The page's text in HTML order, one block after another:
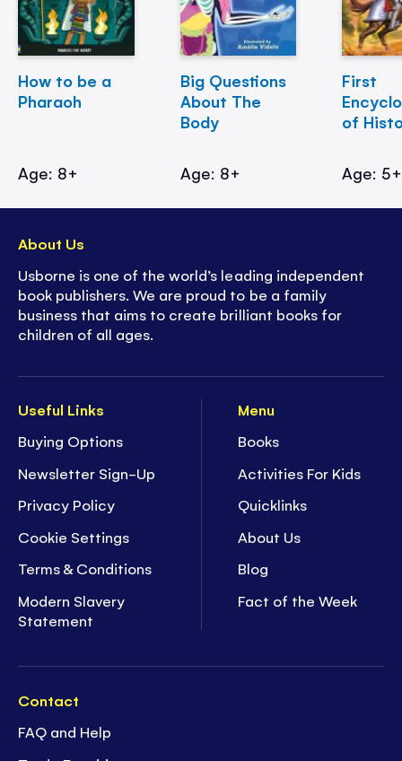
How to be a
Pharaoh
Age: 8+
Big Questions
About The
Body
Age: 8+
First
of
Age: 5+
Useful Links
Buying Options
Newsletter Sign-Up
Privacy Policy
Cookie Settings
Terms & Conditions
Modern Slavery
Statement
Menu
Books
Activities For Kids
Quicklinks
About Us
Blog
Fact of the Week
Contact
FAQ and Help
About Us
Usborne is one of the world’s leading independent
book publishers. We are proud to be a family
business that aims to create brilliant books for
children of all ages.